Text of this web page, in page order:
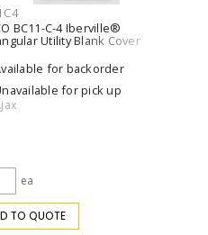
BC11-C-4 Iberville®
Utility Blank Cover
Galvanized
for backorder
for pick up
ea
TO QUOTE